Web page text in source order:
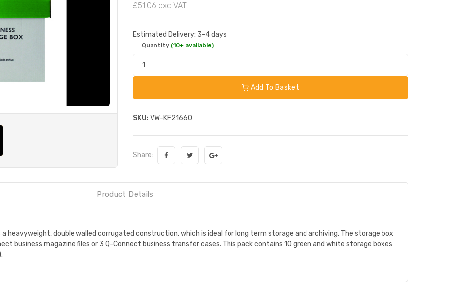
£51.06 exc VAT
Estimated Delivery: 3-4 days
Quantity (10+ available)
Add To Basket
SKU: VW-KF21660
Share:
Product Details
heavyweight, double walled corrugated construction, which is ideal for long term storage and archiving. The storage box
business magazine files or 3 Q-Connect business transfer cases. This pack contains 10 green and white storage boxes